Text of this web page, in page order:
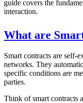
guide covers the
interaction.
What are
Smart contracts are self-
networks. They
specific conditions are
parties.
Think of smart contracts